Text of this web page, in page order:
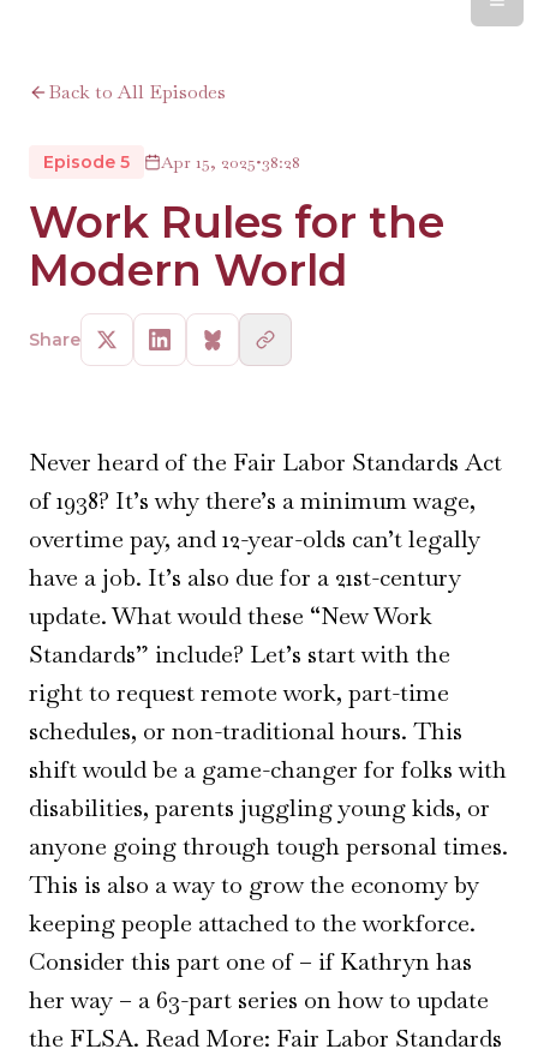
Back to All Episodes
Episode 5 Apr 15, 2025•38:28
Work Rules for the
Modern World
Share
Never heard of the Fair Labor Standards Act
of 1938? It’s why there’s a minimum wage,
overtime pay, and 12-year-olds can’t legally
have a job. It’s also due for a 21st-century
update. What would these “New Work
Standards” include? Let’s start with the
right to request remote work, part-time
schedules, or non-traditional hours. This
shift would be a game-changer for folks with
disabilities, parents juggling young kids, or
anyone going through tough personal times.
This is also a way to grow the economy by
keeping people attached to the workforce.
Consider this part one of – if Kathryn has
her way – a 63-part series on how to update
the FLSA. Read More: Fair Labor Standards